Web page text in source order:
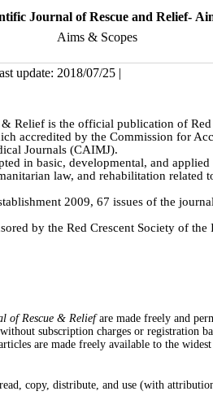
Journal of Rescue and Relief-
Aims & Scopes
update: 2018/07/25 |
Relief is the official publication of
accredited by the Commission for
Journals (CAIMJ).
in basic, developmental, and
law, and rehabilitation related
2009, 67 issues of the
by the Red Crescent Society of
of Rescue & Reliefare made freely and
subscription charges or registration
are made freely available to the widest
copy, distribute, and use (with